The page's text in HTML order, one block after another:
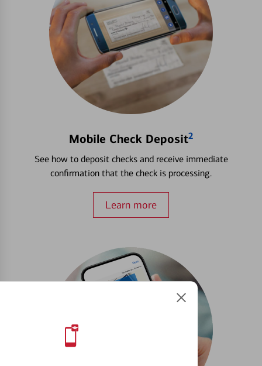
Mobile Check Deposit2
See how to deposit checks and receive immediate
confirmation that the check is processing.
Learn more